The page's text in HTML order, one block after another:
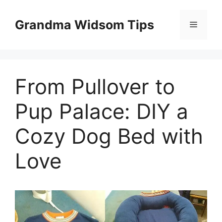
contentGrandma Widsom Tips Menu
From Pullover to
Pup Palace: DIY a
Cozy Dog Bed with
Love